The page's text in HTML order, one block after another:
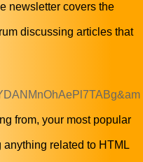
newsletter covers the
discussing articles that
from, your most popular
related to HTML